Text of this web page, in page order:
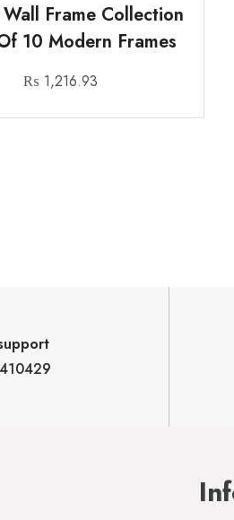
Frame Collection
10 Modern Frames
₨ 1,216.93